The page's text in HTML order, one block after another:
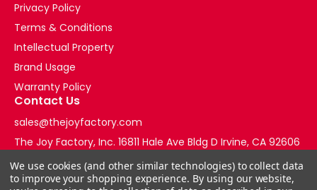
Privacy Policy
Terms & Conditions
Intellectual Property
Brand Usage
Warranty Policy
Contact Us
sales@thejoyfactory.com
The Joy Factory, Inc. 16811 Hale Ave Bldg D Irvine, CA 92606
+1-877-569-3228
We use cookies (and other similar technologies) to collect data
to improve your shopping experience. By using our website,